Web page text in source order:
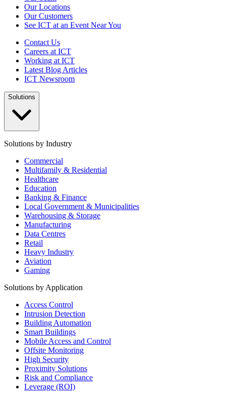
Our Locations
Our Customers
See ICT at an Event Near You
Contact Us
Careers at ICT
Working at ICT
Latest Blog Articles
ICT Newsroom
Solutions
Solutions by Industry
Commercial
Multifamily & Residential
Healthcare
Education
Banking & Finance
Local Government & Municipalities
Warehousing & Storage
Manufacturing
Data Centres
Retail
Heavy Industry
Aviation
Gaming
Solutions by Application
Access Control
Intrusion Detection
Building Automation
Smart Buildings
Mobile Access and Control
Offsite Monitoring
High Security
Proximity Solutions
Risk and Compliance
Leverage (ROI)